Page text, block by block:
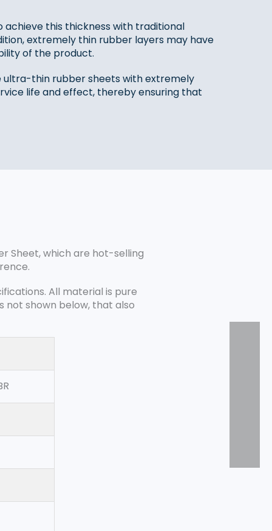
achieve this thickness with traditional
extremely thin rubber layers may have
of the product.
ultra-thin rubber sheets with extremely
life and effect, thereby ensuring that
Sheet, which are hot-selling
All material is pure
not shown below, that also